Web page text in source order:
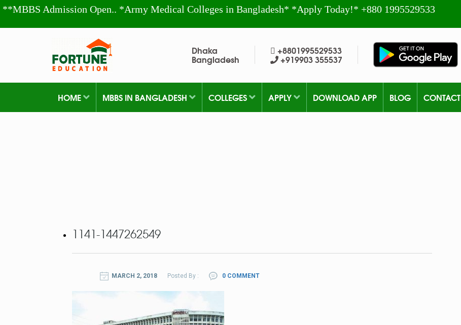
**MBBS Admission Open.. *Army Medical Colleges in Bangladesh* *Apply Today!* +880 1995529533
Dhaka
Bangladesh
+8801995529533
+919903 355537
HOME MBBS IN BANGLADESH COLLEGES APPLY DOWNLOAD APP BLOG CONTACT
1141-1447262549
MARCH 2, 2018 Posted By : 0 COMMENT